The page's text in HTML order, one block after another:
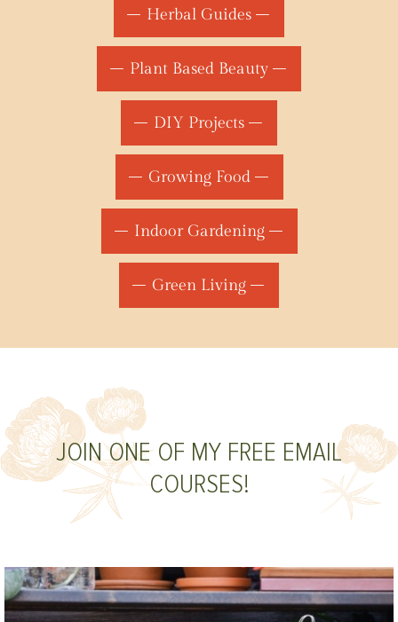
Herbal Guides
Plant Based Beauty
DIY Projects
Growing Food
Indoor Gardening
Green Living
JOIN ONE OF MY FREE EMAIL
COURSES!